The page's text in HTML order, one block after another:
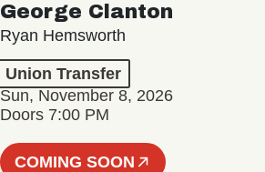
George Clanton
Ryan Hemsworth
Union Transfer
Sun, November 8, 2026
Doors 7:00 PM
COMING SOON